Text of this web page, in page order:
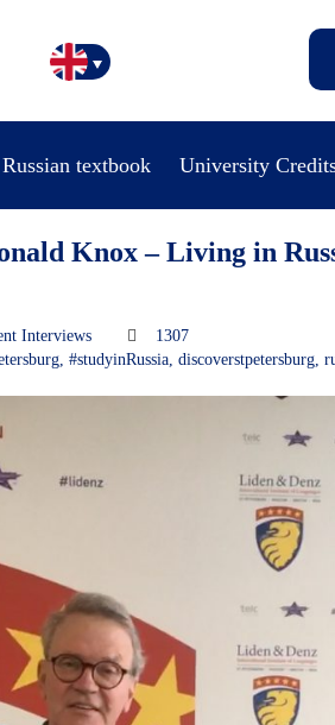
Russian textbook University
Knox – Living in
Interviews
1307
, #studyinRussia, discoverstpetersburg,